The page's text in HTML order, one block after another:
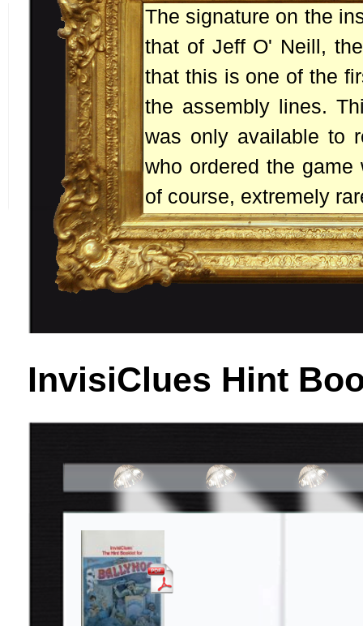
The signature on the
that of Jeff O' Neill,
that this is one of the
the assembly lines.
was only available to
who ordered the
of course, extremely
InvisiClues Hint